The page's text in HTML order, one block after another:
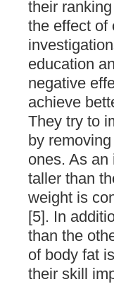
their
the effect of
education
negative
achieve
They try to
by
ones. As
taller than
weight is
[5]. In
than the
of body fat
their skill